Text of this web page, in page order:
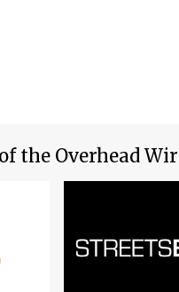
the Overhead